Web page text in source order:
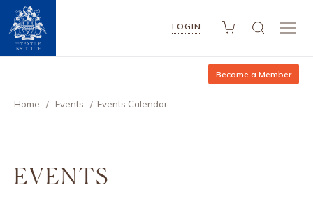
LOGIN
Become a Member
Home / Events / Events Calendar
EVENTS